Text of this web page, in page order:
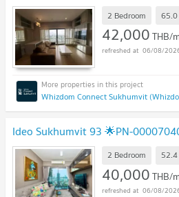
2 Bedroom 65.0
42,000THB/
06/08/
Whizdom Connect Sukhumvit
Ideo Sukhumvit 93 🌟PN-
2 Bedroom 52.4
40,000THB/
06/08/